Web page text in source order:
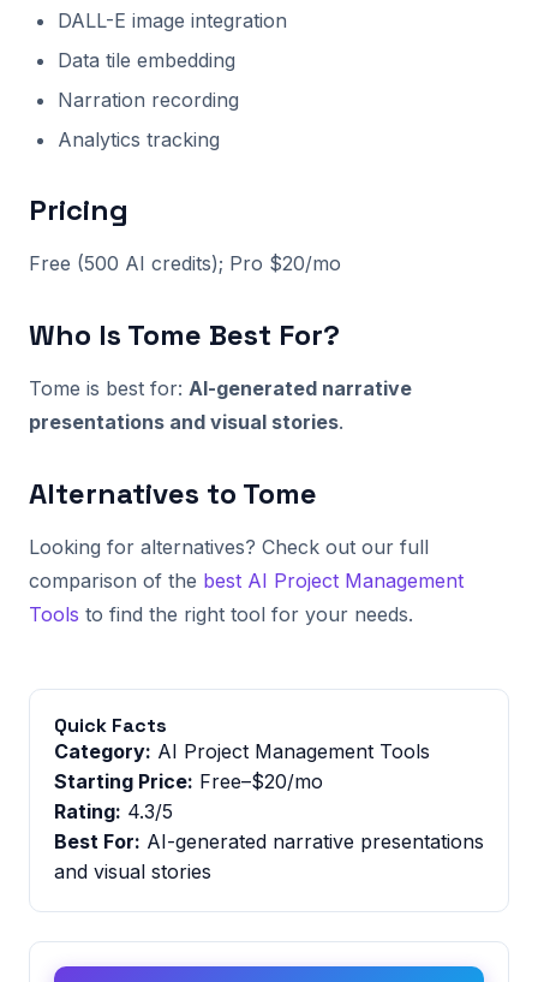
DALL-E image integration
Data tile embedding
Narration recording
Analytics tracking
Pricing
Free (500 AI credits); Pro $20/mo
Who Is Tome Best For?
Tome is best for: AI-generated narrative
presentations and visual stories.
Alternatives to Tome
Looking for alternatives? Check out our full
comparison of the best AI Project Management
Tools to find the right tool for your needs.
Quick Facts
Category: AI Project Management Tools
Starting Price: Free–$20/mo
Rating: 4.3/5
Best For: AI-generated narrative presentations
and visual stories